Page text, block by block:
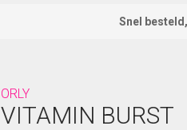
Snel
ORLY
VITAMIN BURST